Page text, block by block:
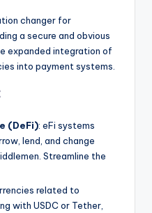
changer for
a secure and obvious
expanded integration of
into payment systems.
(DeFi): eFi systems
lend, and change
Streamline the
related to
with USDC or Tether,